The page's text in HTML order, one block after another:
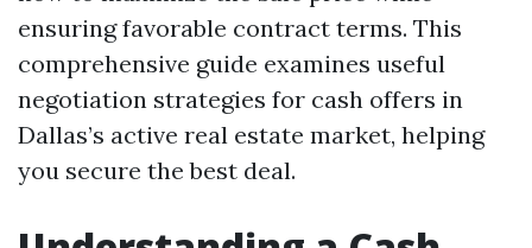
ensuring favorable contract terms. This
comprehensive guide examines useful
negotiation strategies for cash offers in
Dallas’s active real estate market, helping
you secure the best deal.